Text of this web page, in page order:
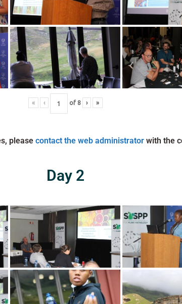
« ‹ of 8 › »
please contact the web administratorwith the
Day 2